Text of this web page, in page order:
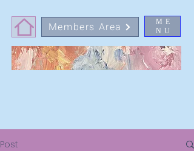
ME
NU
Members Area
Post